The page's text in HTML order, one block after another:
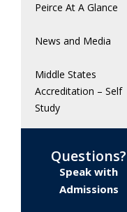
Peirce At A Glance
News and Media
Middle States
Accreditation – Self
Study
Questions?
Speak with
Admissions